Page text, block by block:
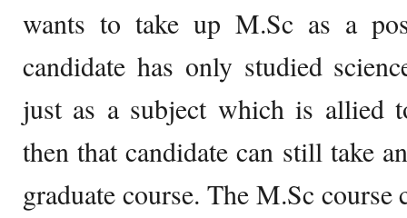
wants to take up M.Sc as a
candidate has only studied
just as a subject which is allied
then that candidate can still take
graduate course. The M.Sc